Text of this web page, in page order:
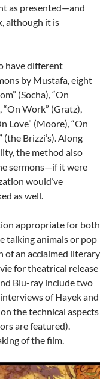
as presented—and
although it is
have different
by Mustafa, eight
(Socha), “On
“On Work” (Gratz),
Love” (Moore), “On
Brizzi’s). Along
the method also
sermons—if it were
would’ve
as well.
appropriate for both
talking animals or pop
of an acclaimed literary
for theatrical release
Blu-ray include two
of Hayek and
the technical aspects
are featured).
of the film.